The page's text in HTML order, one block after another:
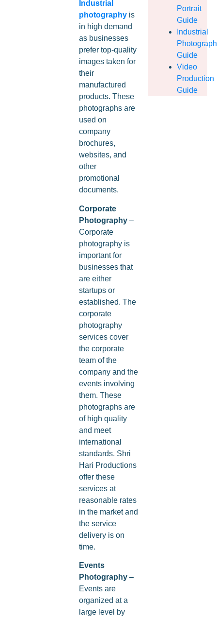
Industrial
photographyis
in high demand
as businesses
prefer top-quality
images taken for
their
manufactured
products. These
photographs are
used on
company
brochures,
websites, and
other
promotional
documents.
Corporate
Photography –
Corporate
photography is
important for
businesses that
are either
startups or
established. The
corporate
photography
services cover
the corporate
team of the
company and the
events involving
them. These
photographs are
of high quality
and meet
international
standards. Shri
Hari Productions
offer these
services at
reasonable rates
in the market and
the service
delivery is on
time.
Events
Photography –
Events are
organized at a
large level by
Portrait
Guide
Industrial
Guide
Video
Production
Guide